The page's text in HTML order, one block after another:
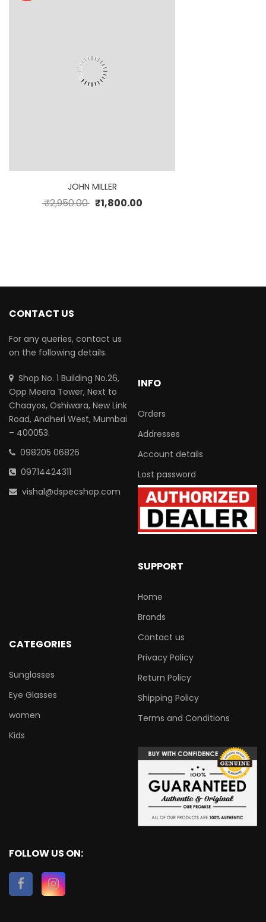
JOHN MILLER
₹2,950.00 ₹1,800.00
CONTACT US
For any queries, contact us
on the following details.
Shop No. 1 Building No.26,
Opp Meera Tower, Next to
Chaayos, Oshiwara, New Link
Road, Andheri West, Mumbai
– 400053.
098205 06826
09714424311
vishal@dspecshop.com
INFO
Orders
Addresses
Account details
Lost password
CATEGORIES
Sunglasses
Eye Glasses
women
Kids
SUPPORT
Home
Brands
Contact us
Privacy Policy
Return Policy
Shipping Policy
Terms and Conditions
FOLLOW US ON: